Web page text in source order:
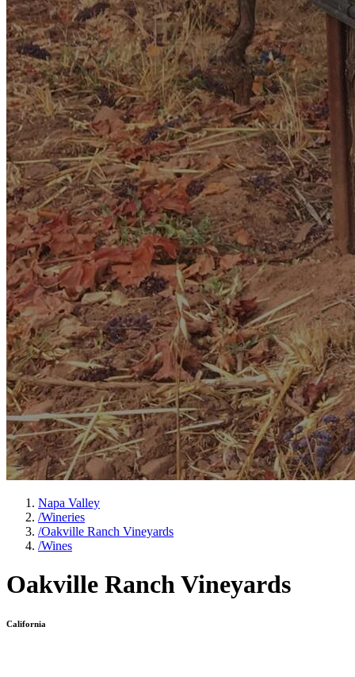
Napa Valley
/Wineries
/Oakville Ranch Vineyards
/Wines
Oakville Ranch Vineyards
California